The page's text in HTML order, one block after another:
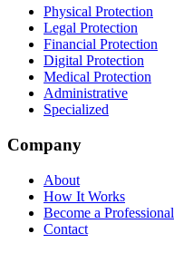
Physical Protection
Legal Protection
Financial Protection
Digital Protection
Medical Protection
Administrative
Specialized
Company
About
How It Works
Become a Professional
Contact